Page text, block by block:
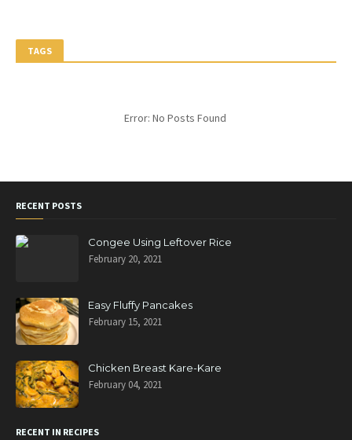
TAGS
Error: No Posts Found
RECENT POSTS
Congee Using Leftover Rice
February 20, 2021
Easy Fluffy Pancakes
February 15, 2021
Chicken Breast Kare-Kare
February 04, 2021
RECENT IN RECIPES